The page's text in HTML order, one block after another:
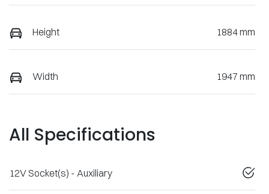
Height 1884 mm
Width 1947 mm
All Specifications
12V Socket(s) - Auxiliary